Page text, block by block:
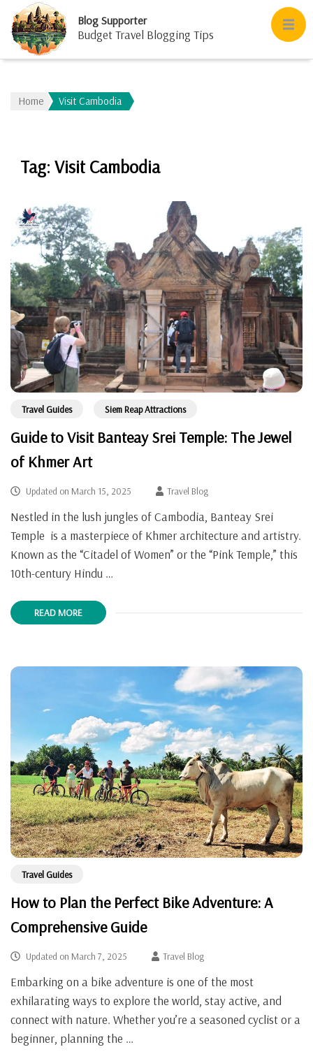
Blog Supporter
Budget Travel Blogging Tips
Home Visit Cambodia
Tag: Visit Cambodia
Travel Guides Siem Reap Attractions
Guide to Visit Banteay Srei Temple: The Jewel
of Khmer Art
Updated on March 15, 2025 Travel Blog
Nestled in the lush jungles of Cambodia, Banteay Srei
Temple is a masterpiece of Khmer architecture and artistry.
Known as the “Citadel of Women” or the “Pink Temple,” this
10th-century Hindu …
READ MORE
Travel Guides
How to Plan the Perfect Bike Adventure: A
Comprehensive Guide
Updated on March 7, 2025 Travel Blog
Embarking on a bike adventure is one of the most
exhilarating ways to explore the world, stay active, and
connect with nature. Whether you’re a seasoned cyclist or a
beginner, planning the …